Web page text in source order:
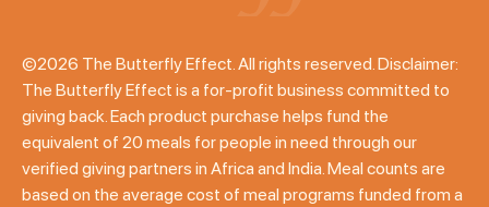
©2026 The Butterfly Effect. All rights reserved. Disclaimer:
The Butterfly Effect is a for-profit business committed to
giving back. Each product purchase helps fund the
equivalent of 20 meals for people in need through our
verified giving partners in Africa and India. Meal counts are
based on the average cost of meal programs funded from a